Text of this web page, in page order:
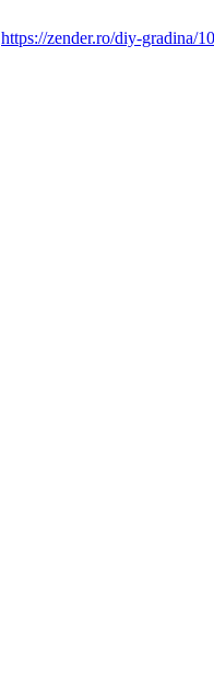
https://zender.ro/diy-gradina/